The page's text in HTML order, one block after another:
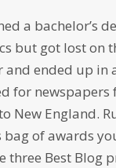
a bachelor’s
but got lost on
and ended up in
for newspapers
New England.
of awards
three Best Blog